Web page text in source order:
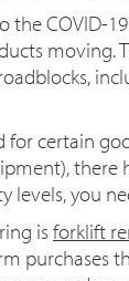
the COVID-
moving.
certain
there
levels, you
isforklift
purchases